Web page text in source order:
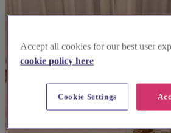
Accept all cookies for our best user
cookie policy here
Cookie Settings